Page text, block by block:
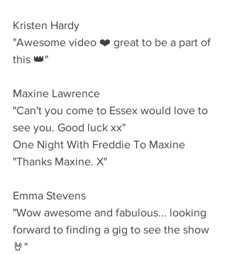
Kristen Hardy
"Awesome video ❤️ great to be a part of
this 👑"
Maxine Lawrence
"Can't you come to Essex would love to
see you. Good luck xx"
One Night With Freddie To Maxine
"Thanks Maxine. X"
Emma Stevens
"Wow awesome and fabulous... looking
forward to finding a gig to see the show
🤘"